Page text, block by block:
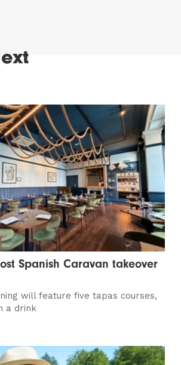
Spanish Caravan takeover
will feature five tapas courses,
a drink